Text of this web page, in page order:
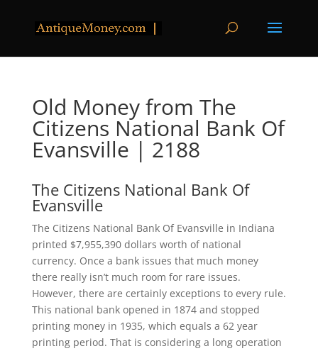
Old Money from The
Citizens National Bank Of
Evansville | 2188
The Citizens National Bank Of
Evansville
The Citizens National Bank Of Evansville in Indiana
printed $7,955,390 dollars worth of national
currency. Once a bank issues that much money
there really isn’t much room for rare issues.
However, there are certainly exceptions to every rule.
This national bank opened in 1874 and stopped
printing money in 1935, which equals a 62 year
printing period. That is considering a long operation